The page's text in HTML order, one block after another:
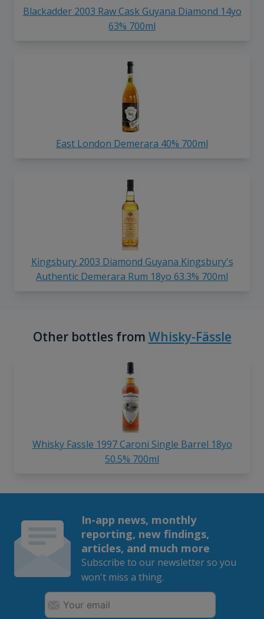
Blackadder 2003 Raw Cask Guyana Diamond 14yo
63% 700ml
East London Demerara 40% 700ml
Kingsbury 2003 Diamond Guyana Kingsbury's
Authentic Demerara Rum 18yo 63.3% 700ml
Other bottles from Whisky-Fässle
Whisky Fassle 1997 Caroni Single Barrel 18yo
50.5% 700ml
In-app news, monthly
reporting, new findings,
articles, and much more
Subscribe to our newsletter so you
won't miss a thing.